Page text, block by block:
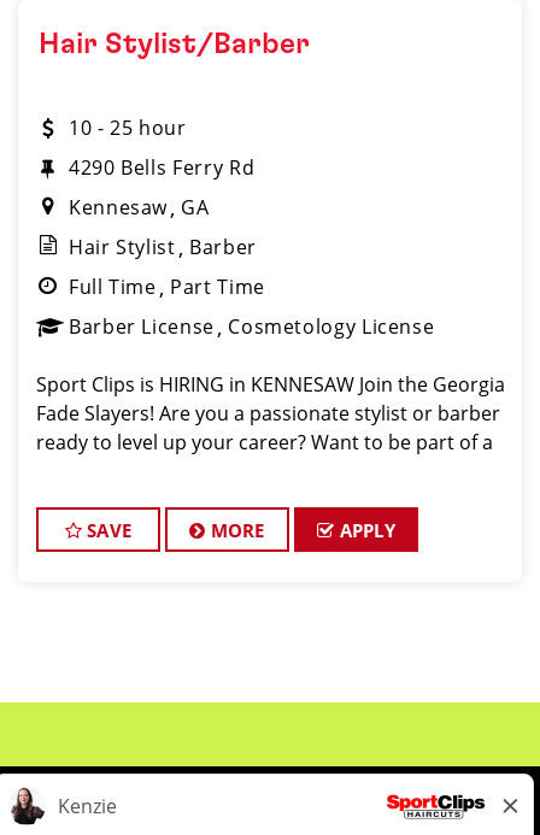
Hair Stylist/Barber
10 - 25 hour
4290 Bells Ferry Rd
Kennesaw GA
Hair Stylist Barber
Full Time Part Time
Barber License Cosmetology License
Sport Clips is HIRING in KENNESAW Join the Georgia
Fade Slayers! Are you a passionate stylist or barber
ready to level up your career? Want to be part of a
SAVE MORE APPLY